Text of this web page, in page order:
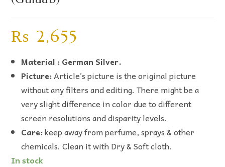
₨ 2,655
Material : German Silver.
Picture:Article’s picture is the original picture
without any filters and editing. There might be a
very slight difference in color due to different
screen resolutions and disparity levels.
Care:keep away from perfume, sprays & other
chemicals. Clean it with Dry & Soft cloth.
In stock